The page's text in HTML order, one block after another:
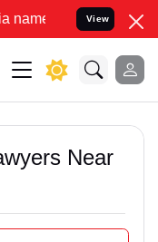
Resolve your Legal
View
Near